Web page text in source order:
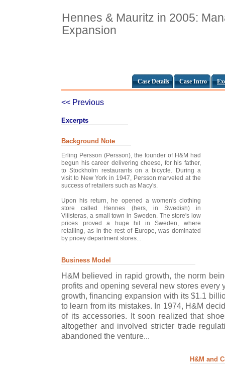
Hennes & Mauritz in 2005:
Expansion
Case Details Case Intro
<< Previous
Excerpts
Background Note
Erling Persson (Persson), the founder of H&M had
begun his career delivering cheese, for his father,
to Stockholm restaurants on a bicycle. During a
visit to New York in 1947, Persson marveled at the
success of retailers such as Macy's.
Upon his return, he opened a women's clothing
store called Hennes (hers, in Swedish) in
Viiisteras, a small town in Sweden. The store's low
prices proved a huge hit in Sweden, where
retailing, as in the rest of Europe, was dominated
by pricey department stores...
Business Model
H&M believed in rapid growth, the norm
profits and opening several new stores every
growth, financing expansion with its $1.1
to learn from its mistakes. In 1974, H&M
of its accessories. It soon realized that
altogether and involved stricter trade
abandoned the venture...
H&M and